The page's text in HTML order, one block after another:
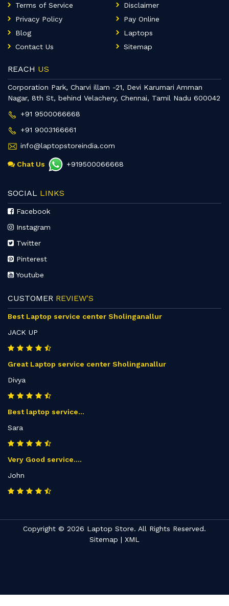
Terms of Service
Disclaimer
Privacy Policy
Pay Online
Blog
Laptops
Contact Us
Sitemap
REACH US
Corporation Park, Charvi illam -21, Devi Karumari Amman
Nagar, 8th St, behind Velachery, Chennai, Tamil Nadu 600042
+91 9500066668
+91 9003166661
info@laptopstoreindia.com
Chat Us +919500066668
SOCIAL LINKS
Facebook
Instagram
Twitter
Pinterest
Youtube
CUSTOMER REVIEW'S
Best Laptop service center Sholinganallur
JACK UP
Great Laptop service center Sholinganallur
Divya
Best laptop service...
Sara
Very Good service....
John
Copyright © 2026 Laptop Store. All Rights Reserved.
Sitemap | XML